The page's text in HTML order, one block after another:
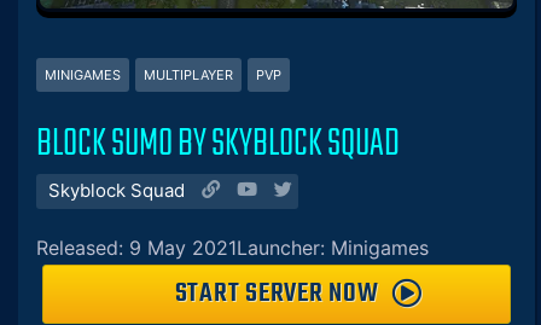
MINIGAMES MULTIPLAYER PVP
BLOCK SUMO BY SKYBLOCK SQUAD
Skyblock Squad
Released: 9 May 2021Launcher: Minigames
START SERVER NOW